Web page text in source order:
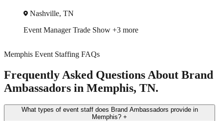
Nashville, TN
Event ManagerTrade Show +3 more
Memphis Event Staffing FAQs
Frequently Asked Questions About Brand
Ambassadors in Memphis, TN.
What types of event staff does Brand Ambassadors provide in
Memphis? +